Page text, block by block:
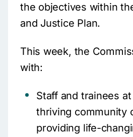
the objectives within
and Justice Plan.
This week, the
with:
Staff and trainees
thriving community
providing life-